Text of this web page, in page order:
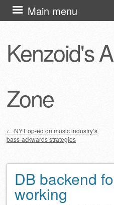
Kenzoid's
Zone
Main menu
Skip
to
Post navigation
← NYT op-ed on music industry’s
bass-ackwards strategies
DB backend
working